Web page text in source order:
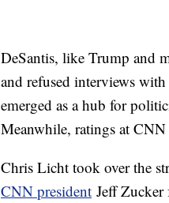
DeSantis, like Trump and
and refused interviews
emerged as a hub for
Meanwhile, ratings at CNN
Chris Licht took over the
CNN president Jeff Zucker